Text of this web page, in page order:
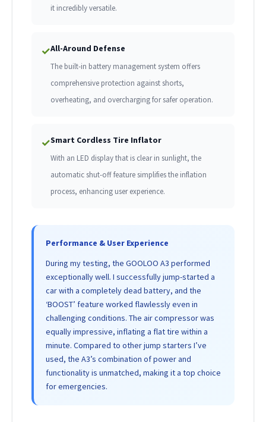
it incredibly versatile.
✓All-Around Defense
The built-in battery management system offers
comprehensive protection against shorts,
overheating, and overcharging for safer operation.
✓Smart Cordless Tire Inflator
With an LED display that is clear in sunlight, the
automatic shut-off feature simplifies the inflation
process, enhancing user experience.
Performance & User Experience
During my testing, the GOOLOO A3 performed
exceptionally well. I successfully jump-started a
car with a completely dead battery, and the
‘BOOST’ feature worked flawlessly even in
challenging conditions. The air compressor was
equally impressive, inflating a flat tire within a
minute. Compared to other jump starters I’ve
used, the A3’s combination of power and
functionality is unmatched, making it a top choice
for emergencies.